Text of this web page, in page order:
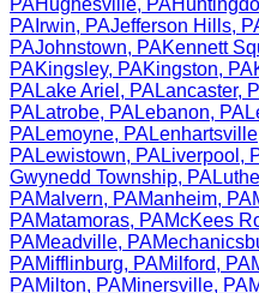
PA Irwin, PAJefferson Hills,
PAJohnstown, PAKennett
PAKingsley, PAKingston, PA
PALake Ariel , PALancaster,
PALatrobe, PALebanon, PA
PALemoyne, PALenhartsville
PALewistown, PALiverpool ,
Gwynedd Township, PA
PAMalvern, PAManheim, PA
PAMatamoras, PAMcKees
PAMeadville, PA
PAMifflinburg, PAMilford, PA
PAMilton, PAMinersville, PA